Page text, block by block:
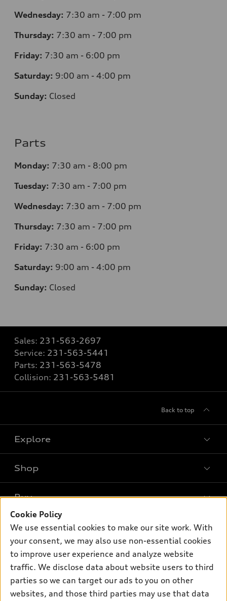
Wednesday: 7:30 am - 7:00 pm
Thursday: 7:30 am - 7:00 pm
Friday: 7:30 am - 6:00 pm
Saturday: 9:00 am - 4:00 pm
Sunday: Closed
Parts
Monday: 7:30 am - 8:00 pm
Tuesday: 7:30 am - 7:00 pm
Wednesday: 7:30 am - 7:00 pm
Thursday: 7:30 am - 7:00 pm
Friday: 7:30 am - 6:00 pm
Saturday: 9:00 am - 4:00 pm
Sunday: Closed
Sales: 231-563-2697
Service: 231-563-5441
Parts: 231-563-5478
Collision: 231-563-5481
Back to top
Explore
What is e-tron®
SUV Models
Electric Models
Subscribe to model updates
Shop
New inventory
Pre-owned inventory
Certified pre-owned
Compare Vehicles
Buy
Trade-in value
Leasing
Own
myAudi
About myAudi
Audi Financial Services
Support
Contact Us
Cookie Policy
We use essential cookies to make our site work. With
your consent, we may also use non-essential cookies
to improve user experience and analyze website
traffic. We disclose data about website users to third
parties so we can target our ads to you on other
websites, and those third parties may use that data